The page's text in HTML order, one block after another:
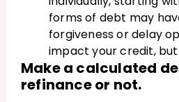
forms of debt may
forgiveness or delay
impact your credit,
Make a calculated
refinance or not.